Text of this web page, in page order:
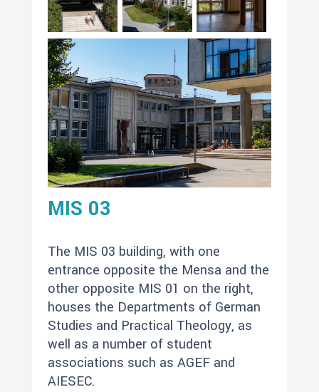
MIS 03
The MIS 03 building, with one
entrance opposite the Mensa and the
other opposite MIS 01 on the right,
houses the Departments of German
Studies and Practical Theology, as
well as a number of student
associations such as AGEF and
AIESEC.